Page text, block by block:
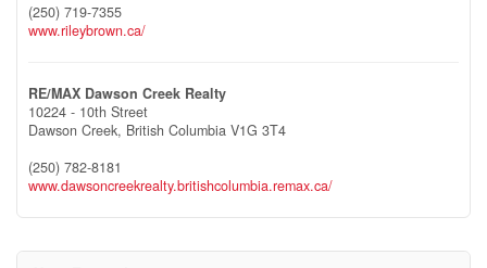
(250) 719-7355
www.rileybrown.ca/
RE/MAX Dawson Creek Realty
10224 - 10th Street
Dawson Creek, British Columbia V1G 3T4
(250) 782-8181
www.dawsoncreekrealty.britishcolumbia.remax.ca/